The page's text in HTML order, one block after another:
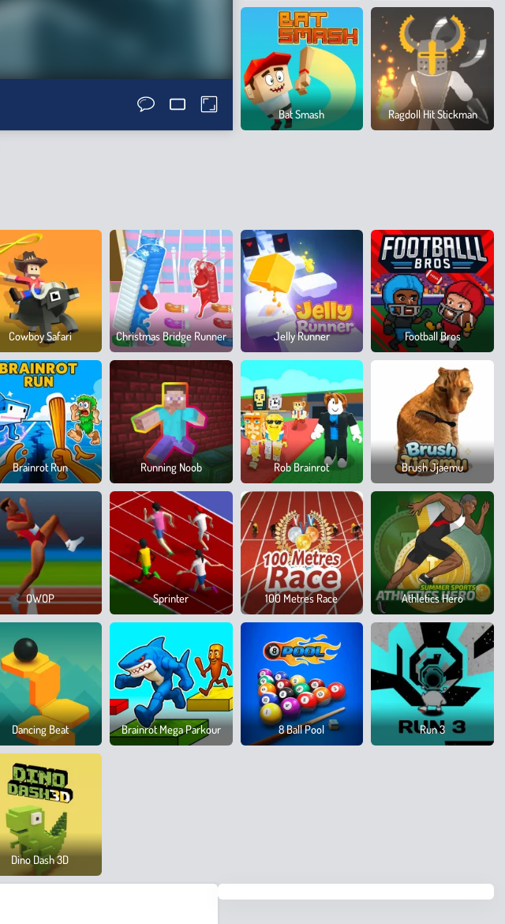
Bat Smash Ragdoll Hit Stickman
Cowboy Safari Christmas Bridge Runner Jelly Runner Football Bros
Brainrot Run Running Noob Rob Brainrot Brush Jjaemu
QWOP Sprinter 100 Metres Race Athletics Hero
Dancing Beat Brainrot Mega Parkour 8 Ball Pool Run 3
Dino Dash 3D